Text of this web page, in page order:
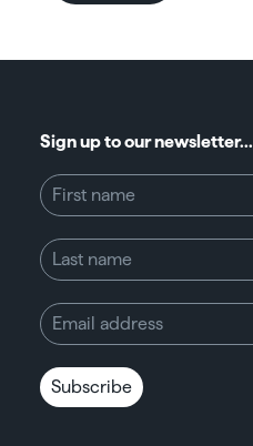
Sign up to our newsletter...